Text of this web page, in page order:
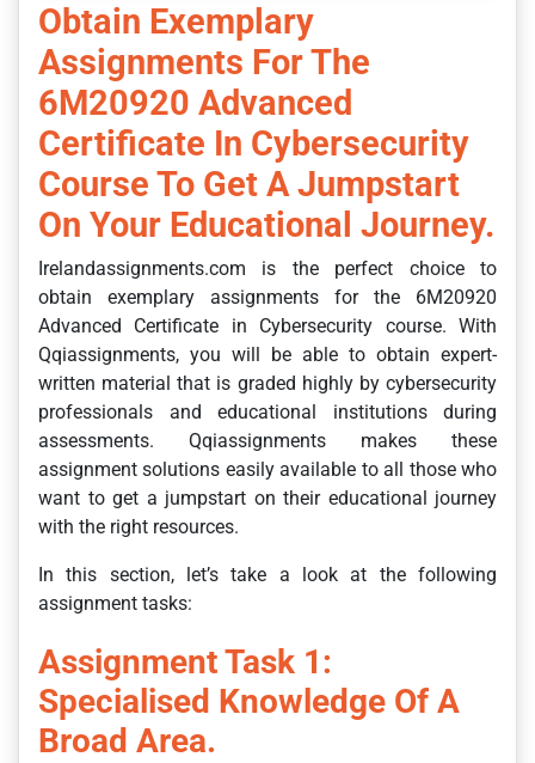
Obtain Exemplary
Assignments For The
6M20920 Advanced
Certificate In Cybersecurity
Course To Get A Jumpstart
On Your Educational Journey.
Irelandassignments.com is the perfect choice to
obtain exemplary assignments for the 6M20920
Advanced Certificate in Cybersecurity course. With
Qqiassignments, you will be able to obtain expert-
written material that is graded highly by cybersecurity
professionals and educational institutions during
assessments. Qqiassignments makes these
assignment solutions easily available to all those who
want to get a jumpstart on their educational journey
with the right resources.
In this section, let’s take a look at the following
assignment tasks:
Assignment Task 1:
Specialised Knowledge Of A
Broad Area.